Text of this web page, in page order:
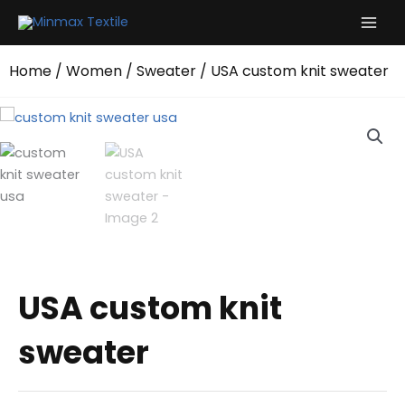
Home / Women / Sweater / USA custom knit sweater
USA custom knit
sweater